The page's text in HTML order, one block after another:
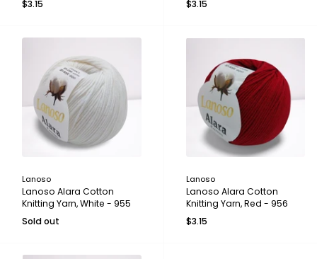
$3.15
$3.15
Lanoso
Lanoso Alara Cotton
Knitting Yarn, White - 955
Sold out
Lanoso
Lanoso Alara Cotton
Knitting Yarn, Red - 956
$3.15